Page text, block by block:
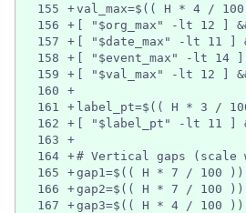
155
+val_max=$(( H * 4 /
156
+ [ "$org_max" -lt 12 ] &&
157
+ [ "$date_max" -lt 11 ]
158
+ [ "$event_max" -lt 14 ]
159
+ [ "$val_max" -lt 12 ] &&
160
+
161
+ label_pt=$(( H * 3 /
162
+ [ "$label_pt" -lt 11 ]
163
+
164 +# Vertical gaps (scale
165
+gap1=$(( H * 7 /
166
+gap2=$(( H * 7 /
167
+gap3=$(( H * 4 /